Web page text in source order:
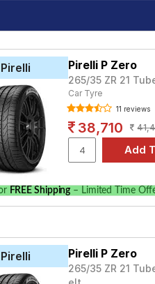
Pirelli Pirelli P Zero
265/35 ZR 21
Car Tyre
11 reviews
38,710
FREE Shipping – Limited Time
Pirelli Pirelli P Zero
265/35 ZR 21